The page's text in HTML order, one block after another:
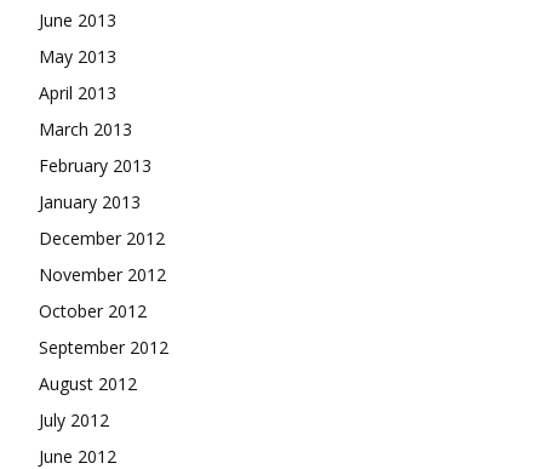
June 2013
May 2013
April 2013
March 2013
February 2013
January 2013
December 2012
November 2012
October 2012
September 2012
August 2012
July 2012
June 2012